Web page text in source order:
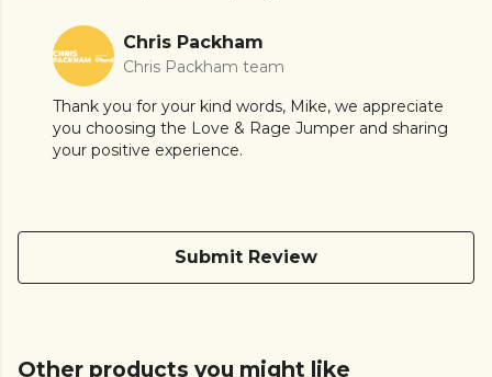
Chris Packham
Chris Packham team
Thank you for your kind words, Mike, we appreciate
you choosing the Love & Rage Jumper and sharing
your positive experience.
Submit Review
Other products you might like